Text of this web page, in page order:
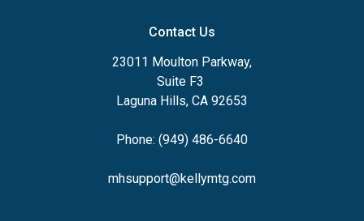
Contact Us
23011 Moulton Parkway,
Suite F3
Laguna Hills, CA 92653
Phone: (949) 486-6640
mhsupport@kellymtg.com